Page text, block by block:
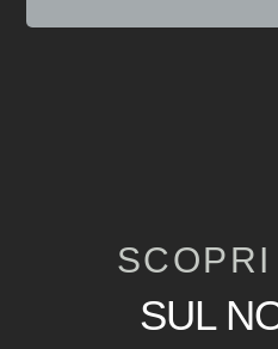
SCOPRI
SUL